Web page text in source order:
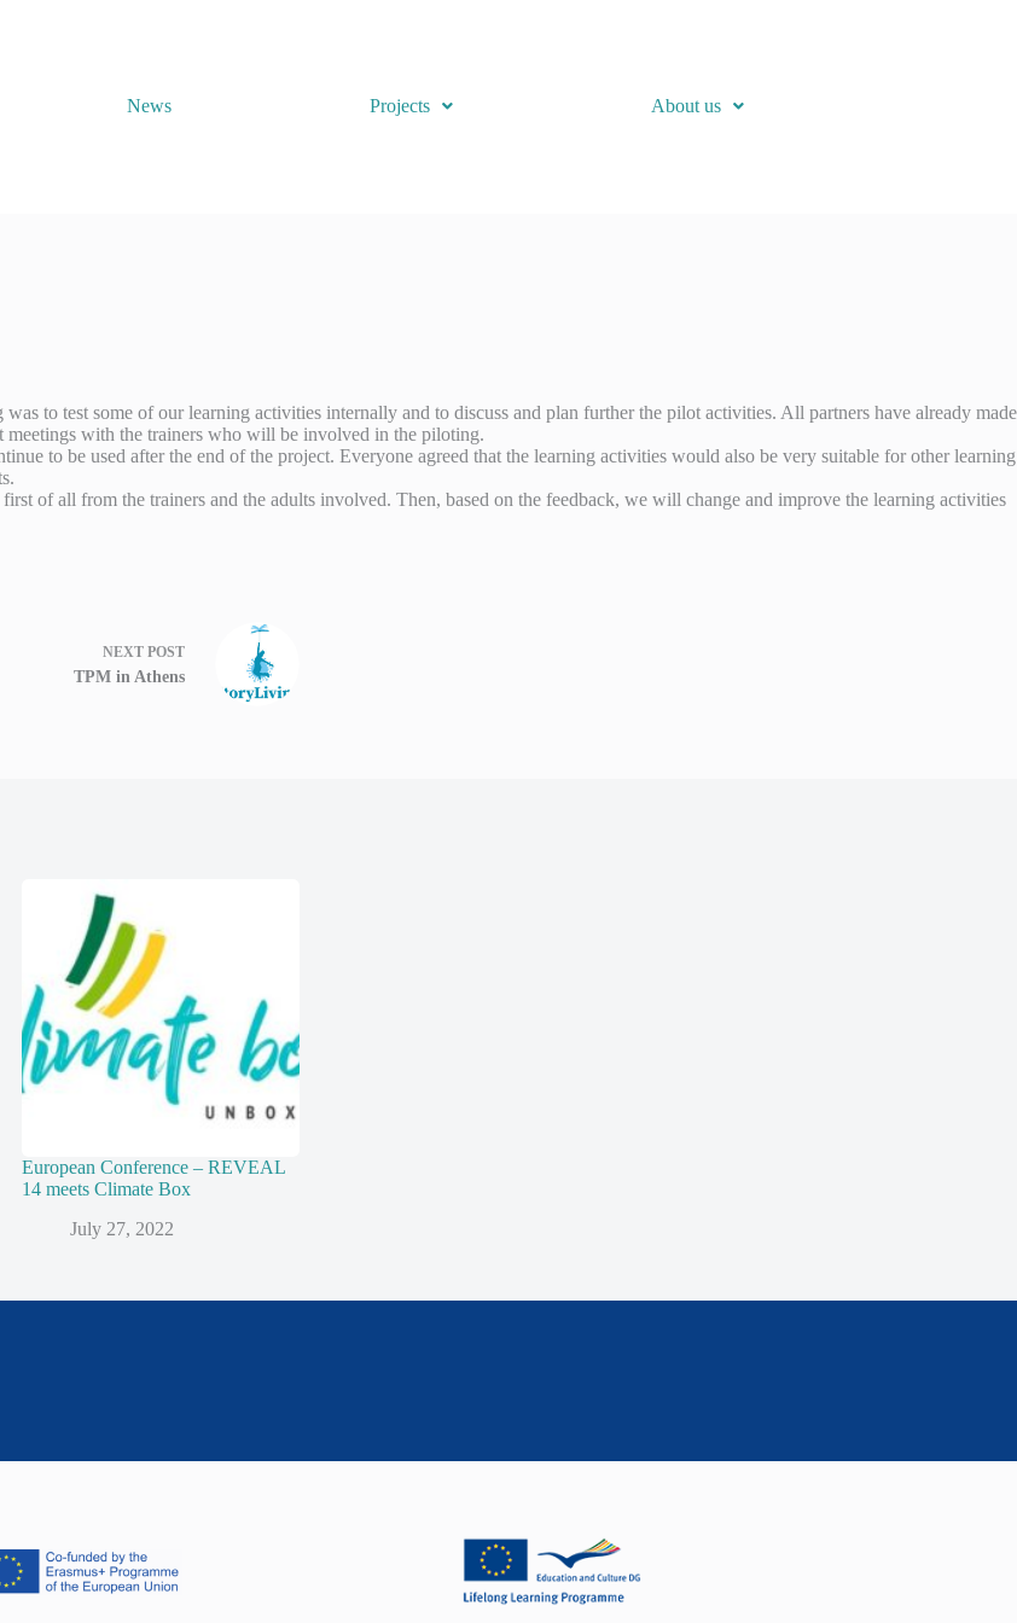
News Projects About us
to test some of our learning activities internally and to discuss and plan further the pilot activities. All partners have already made
with the trainers who will be involved in the piloting.
to be used after the end of the project. Everyone agreed that the learning activities would also be very suitable for other learning
of all from the trainers and the adults involved. Then, based on the feedback, we will change and improve the learning activities
NEXT POST
TPM in Athens
European Conference – REVEAL
14 meets Climate Box
July 27, 2022